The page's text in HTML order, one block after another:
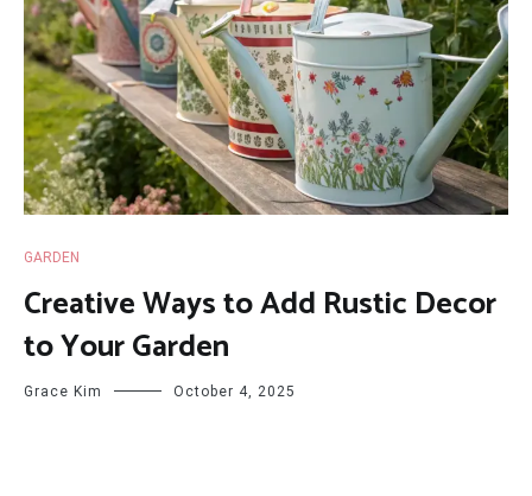
GARDEN
Creative Ways to Add Rustic Decor
to Your Garden
Grace Kim October 4, 2025